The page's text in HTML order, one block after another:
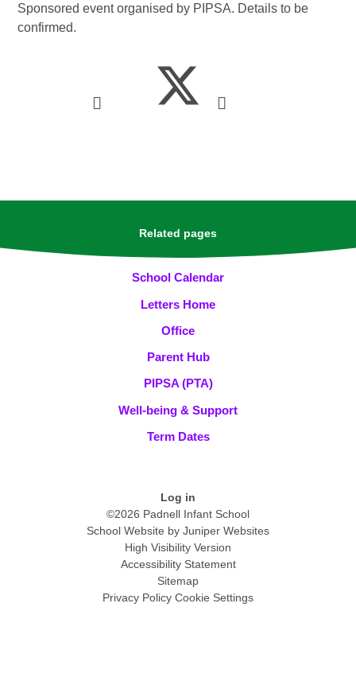
Sponsored event organised by PIPSA. Details to be
confirmed.
Related pages
School Calendar
Letters Home
Office
Parent Hub
PIPSA (PTA)
Well-being & Support
Term Dates
Log in
©2026 Padnell Infant School
School Website by Juniper Websites
High Visibility Version
Accessibility Statement
Sitemap
Privacy Policy Cookie Settings